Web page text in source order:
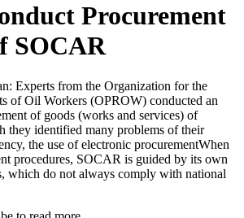
Procurement
SOCAR
Experts from the Organization for the
of Oil Workers (OPROW) conducted an
of goods (works and services) of
they identified many problems of their
the use of electronic procurementWhen
procedures, SOCAR is guided by its own
which do not always comply with national